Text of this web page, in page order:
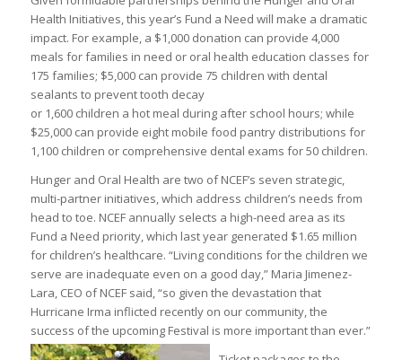
Health Initiatives, this year’s Fund a Need will make a dramatic
impact. For example, a $1,000 donation can provide 4,000
meals for families in need or oral health education classes for
175 families; $5,000 can provide 75 children with dental
sealants to prevent tooth decay
or 1,600 children a hot meal during after school hours; while
$25,000 can provide eight mobile food pantry distributions for
1,100 children or comprehensive dental exams for 50 children.
Hunger and Oral Health are two of NCEF’s seven strategic,
multi-partner initiatives, which address children’s needs from
head to toe. NCEF annually selects a high-need area as its
Fund a Need priority, which last year generated $1.65 million
for children’s healthcare. “Living conditions for the children we
serve are inadequate even on a good day,” Maria Jimenez-
Lara, CEO of NCEF said, “so given the devastation that
Hurricane Irma inflicted recently on our community, the
success of the upcoming Festival is more important than ever.”